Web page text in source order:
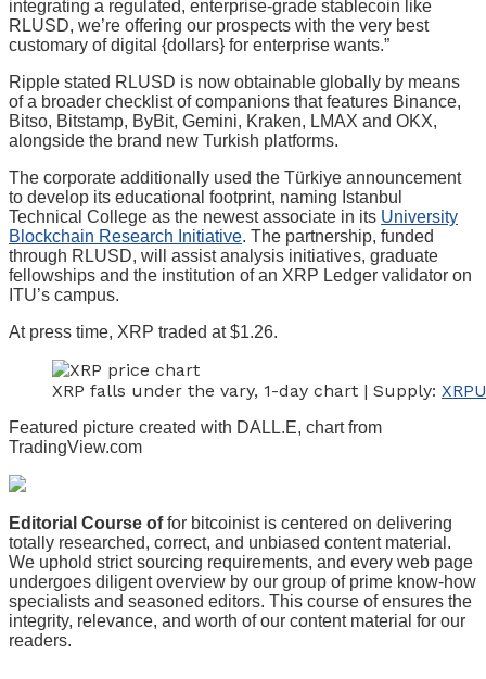
integrating a regulated, enterprise-grade stablecoin like
RLUSD, we’re offering our prospects with the very best
customary of digital {dollars} for enterprise wants.”
Ripple stated RLUSD is now obtainable globally by means
of a broader checklist of companions that features Binance,
Bitso, Bitstamp, ByBit, Gemini, Kraken, LMAX and OKX,
alongside the brand new Turkish platforms.
The corporate additionally used the Türkiye announcement
to develop its educational footprint, naming Istanbul
Technical College as the newest associate in its University
Blockchain Research Initiative. The partnership, funded
through RLUSD, will assist analysis initiatives, graduate
fellowships and the institution of an XRP Ledger validator on
ITU’s campus.
At press time, XRP traded at $1.26.
XRP falls under the vary, 1-day chart | Supply:
Featured picture created with DALL.E, chart from
TradingView.com
Editorial Course offor bitcoinist is centered on delivering
totally researched, correct, and unbiased content material.
We uphold strict sourcing requirements, and every web page
undergoes diligent overview by our group of prime know-how
specialists and seasoned editors. This course of ensures the
integrity, relevance, and worth of our content material for our
readers.